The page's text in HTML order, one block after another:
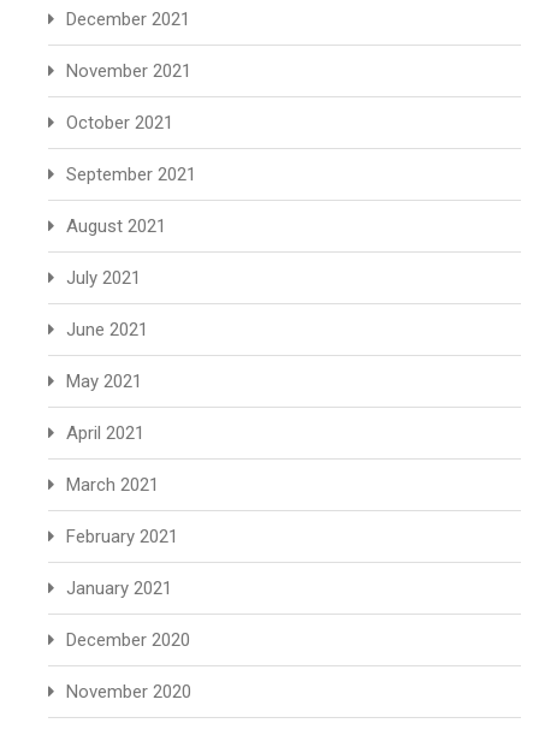
December 2021
November 2021
October 2021
September 2021
August 2021
July 2021
June 2021
May 2021
April 2021
March 2021
February 2021
January 2021
December 2020
November 2020